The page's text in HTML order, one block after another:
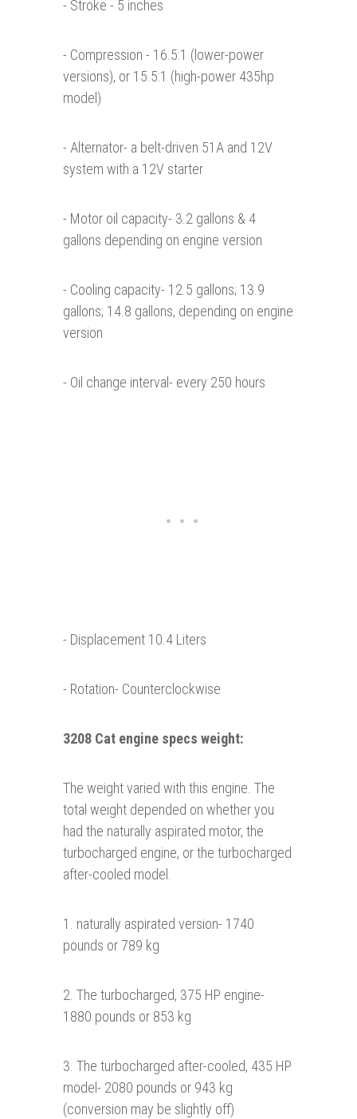
- Stroke - 5 inches
- Compression - 16.5:1 (lower-power
versions), or 15.5:1 (high-power 435hp
model)
- Alternator- a belt-driven 51A and 12V
system with a 12V starter
- Motor oil capacity- 3.2 gallons & 4
gallons depending on engine version
- Cooling capacity- 12.5 gallons; 13.9
gallons; 14.8 gallons, depending on engine
version
- Oil change interval- every 250 hours
- Displacement 10.4 Liters
- Rotation- Counterclockwise
3208 Cat engine specs weight:
The weight varied with this engine. The
total weight depended on whether you
had the naturally aspirated motor, the
turbocharged engine, or the turbocharged
after-cooled model.
1. naturally aspirated version- 1740
pounds or 789 kg
2. The turbocharged, 375 HP engine-
1880 pounds or 853 kg
3. The turbocharged after-cooled, 435 HP
model- 2080 pounds or 943 kg
(conversion may be slightly off)